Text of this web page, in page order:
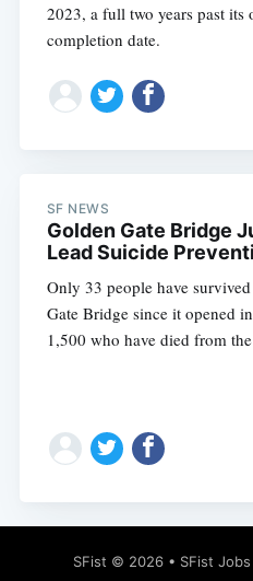
2023, a full two years past
completion date.
SF NEWS
Golden Gate Bridge
Lead Suicide
Only 33 people have
Gate Bridge since it opened
1,500 who have died from
SFist © 2026 • SFist Jobs